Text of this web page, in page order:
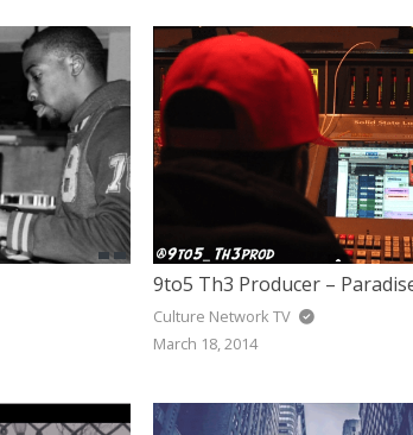
9to5 Th3 Producer –
Culture Network TV
March 18, 2014